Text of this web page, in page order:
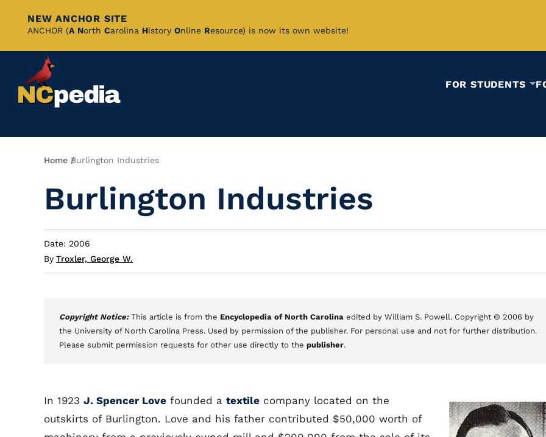
Skip
Content
NEW ANCHOR SITE
ANCHOR (A North Carolina History Online Resource) is now its own website!
FOR STUDENTS
Breadcrumb
Home Burlington Industries
Burlington Industries
Date: 2006
By Troxler, George W.
Copyright Notice: This article is from the Encyclopedia of North Carolina edited by William S. Powell. Copyright © 2006 by
the University of North Carolina Press. Used by permission of the publisher. For personal use and not for further distribution.
Please submit permission requests for other use directly to the publisher.
In 1923 J. Spencer Love founded a textile company located on the
outskirts of Burlington. Love and his father contributed $50,000 worth of